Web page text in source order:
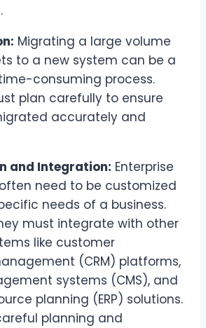
Migrating a large volume
to a new system can be a
consuming process.
plan carefully to ensure
accurately and
and Integration: Enterprise
need to be customized
needs of a business.
must integrate with other
like customer
(CRM) platforms,
systems (CMS), and
planning (ERP) solutions.
planning and